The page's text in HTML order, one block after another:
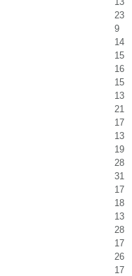
23
9
14
15
16
15
13
21
17
13
19
28
31
17
18
13
28
17
26
17